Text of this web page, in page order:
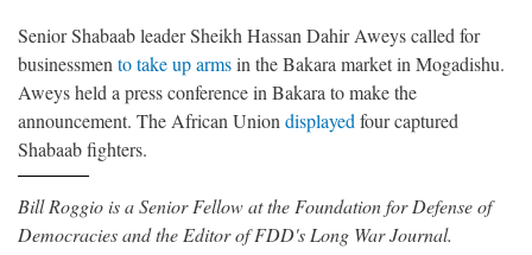
Senior Shabaab leader Sheikh Hassan Dahir Aweys called for
businessmen to take up armsin the Bakara market in Mogadishu.
Aweys held a press conference in Bakara to make the
announcement. The African Union displayed four captured
Shabaab fighters.
Bill Roggio is a Senior Fellow at the Foundation for Defense of
Democracies and the Editor of FDD's Long War Journal.